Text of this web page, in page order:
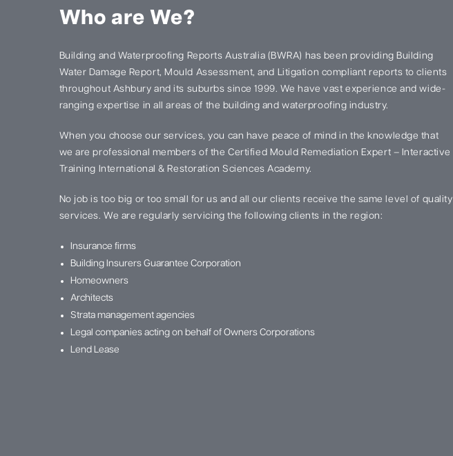
Who are We?
Building and Waterproofing Reports Australia (BWRA) has been providing Building
Water Damage Report, Mould Assessment, and Litigation compliant reports to clients
throughout Ashbury and its suburbs since 1999. We have vast experience and wide-
ranging expertise in all areas of the building and waterproofing industry.
When you choose our services, you can have peace of mind in the knowledge that
we are professional members of the Certified Mould Remediation Expert – Interactive
Training International & Restoration Sciences Academy.
No job is too big or too small for us and all our clients receive the same level of quality
services. We are regularly servicing the following clients in the region:
Insurance firms
Building Insurers Guarantee Corporation
Homeowners
Architects
Strata management agencies
Legal companies acting on behalf of Owners Corporations
Lend Lease